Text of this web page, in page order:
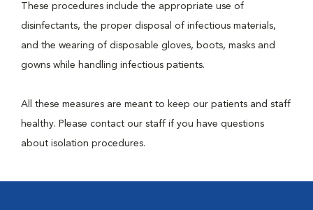
These procedures include the appropriate use of
disinfectants, the proper disposal of infectious materials,
and the wearing of disposable gloves, boots, masks and
gowns while handling infectious patients.
All these measures are meant to keep our patients and staff
healthy. Please contact our staff if you have questions
about isolation procedures.